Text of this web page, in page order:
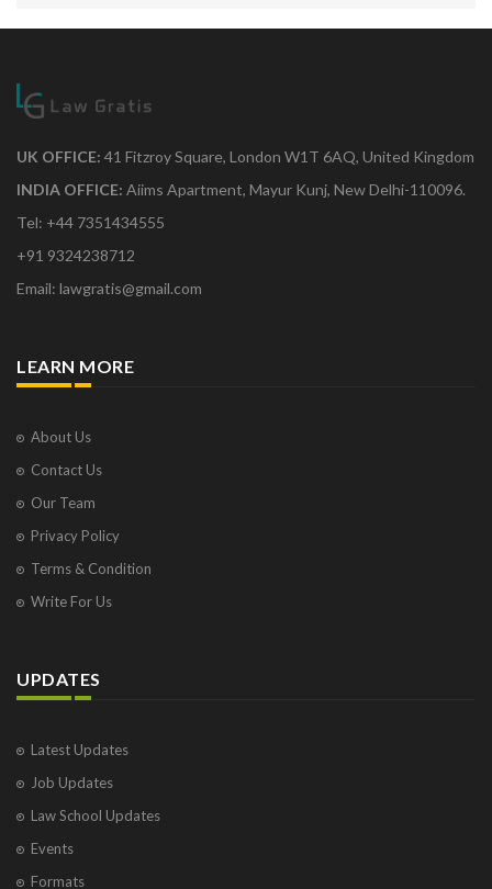
UK OFFICE: 41 Fitzroy Square, London W1T 6AQ, United Kingdom
INDIA OFFICE: Aiims Apartment, Mayur Kunj, New Delhi-110096.
Tel: +44 7351434555
+91 9324238712
Email: lawgratis@gmail.com
LEARN MORE
About Us
Contact Us
Our Team
Privacy Policy
Terms & Condition
Write For Us
UPDATES
Latest Updates
Job Updates
Law School Updates
Events
Formats